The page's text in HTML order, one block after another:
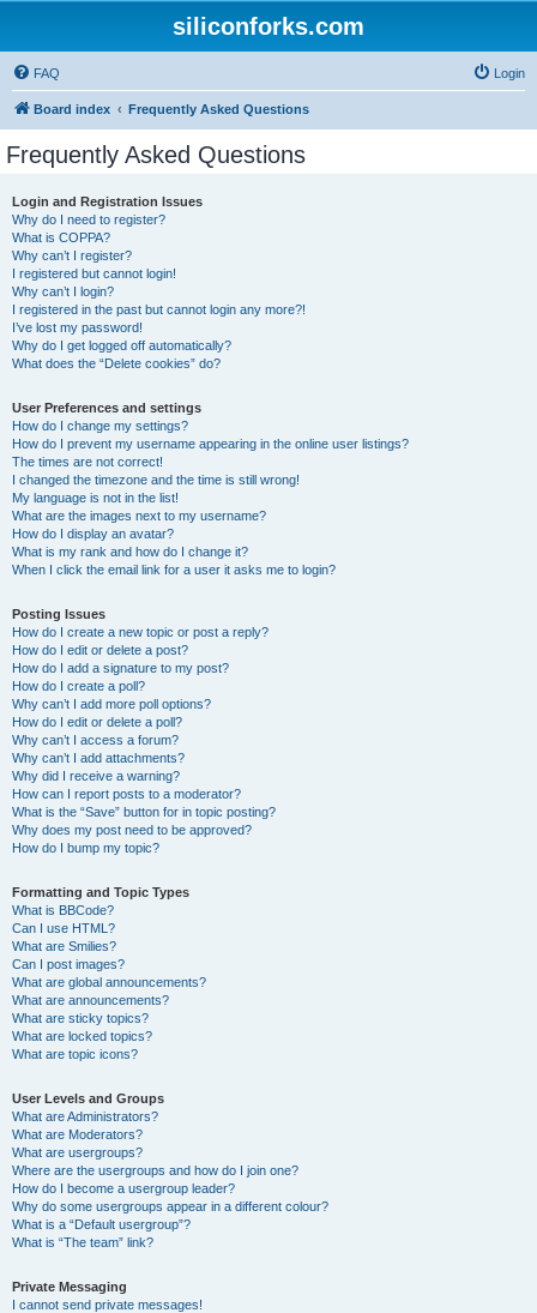
siliconforks.com
FAQ Login
Board index Frequently Asked Questions
Frequently Asked Questions
Login and Registration Issues
Why do I need to register?
What is COPPA?
Why can’t I register?
I registered but cannot login!
Why can’t I login?
I registered in the past but cannot login any more?!
I’ve lost my password!
Why do I get logged off automatically?
What does the “Delete cookies” do?
User Preferences and settings
How do I change my settings?
How do I prevent my username appearing in the online user listings?
The times are not correct!
I changed the timezone and the time is still wrong!
My language is not in the list!
What are the images next to my username?
How do I display an avatar?
What is my rank and how do I change it?
When I click the email link for a user it asks me to login?
Posting Issues
How do I create a new topic or post a reply?
How do I edit or delete a post?
How do I add a signature to my post?
How do I create a poll?
Why can’t I add more poll options?
How do I edit or delete a poll?
Why can’t I access a forum?
Why can’t I add attachments?
Why did I receive a warning?
How can I report posts to a moderator?
What is the “Save” button for in topic posting?
Why does my post need to be approved?
How do I bump my topic?
Formatting and Topic Types
What is BBCode?
Can I use HTML?
What are Smilies?
Can I post images?
What are global announcements?
What are announcements?
What are sticky topics?
What are locked topics?
What are topic icons?
User Levels and Groups
What are Administrators?
What are Moderators?
What are usergroups?
Where are the usergroups and how do I join one?
How do I become a usergroup leader?
Why do some usergroups appear in a different colour?
What is a “Default usergroup”?
What is “The team” link?
Private Messaging
I cannot send private messages!